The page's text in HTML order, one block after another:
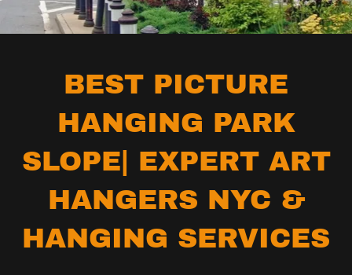
BEST PICTURE
HANGING PARK
SLOPE| EXPERT ART
HANGERS NYC &
HANGING SERVICES